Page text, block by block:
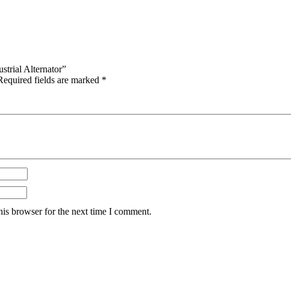
Alternator”
fields are marked *
browser for the next time I comment.